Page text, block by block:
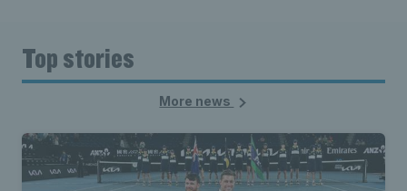
Top stories
More news